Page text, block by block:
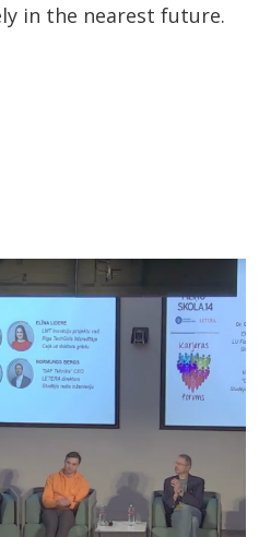
in the nearest future.